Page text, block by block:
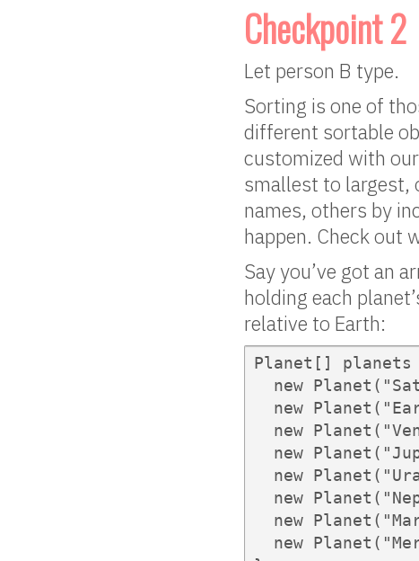
Checkpoint 2
Let person B type.
Sorting is one of
different sortable
customized with
smallest to largest,
names, others by
happen. Check out
Say you’ve got an
holding each
relative to Earth:
Planet[] planets
new
new
new
new
new
new
new
new